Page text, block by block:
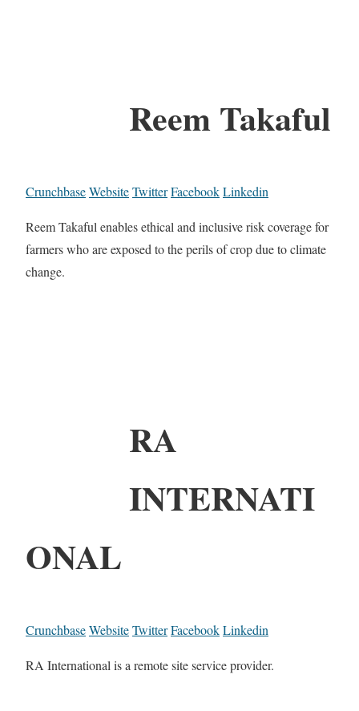
Reem Takaful
CrunchbaseWebsiteTwitterFacebookLinkedin
Reem Takaful enables ethical and inclusive risk coverage for
farmers who are exposed to the perils of crop due to climate
change.
RA
INTERNATI
ONAL
CrunchbaseWebsiteTwitterFacebookLinkedin
RA International is a remote site service provider.